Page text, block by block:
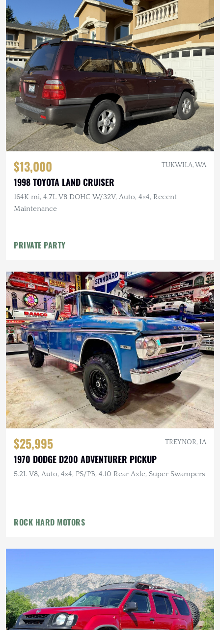
$13,000 TUKWILA, WA
1998 TOYOTA LAND CRUISER
164K mi, 4.7L V8 DOHC W/32V, Auto, 4×4, Recent
Maintenance
PRIVATE PARTY
$25,995 TREYNOR, IA
1970 DODGE D200 ADVENTURER PICKUP
5.2L V8, Auto, 4×4, PS/PB, 4.10 Rear Axle, Super Swampers
ROCK HARD MOTORS